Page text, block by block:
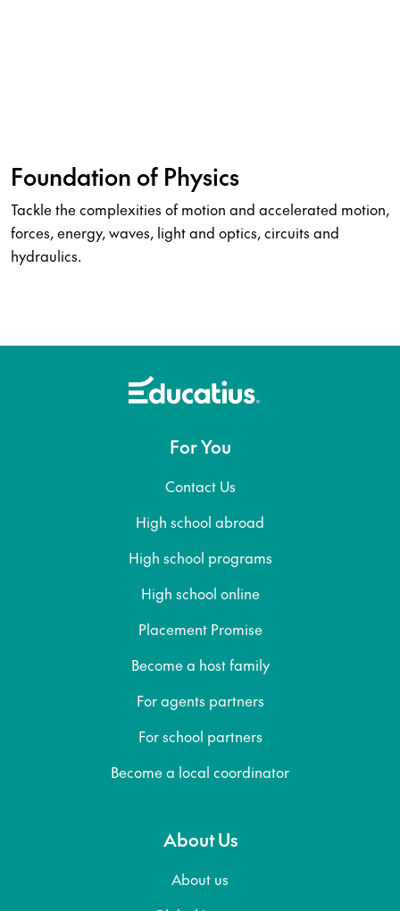
Foundation of Physics
Tackle the complexities of motion and accelerated motion,
forces, energy, waves, light and optics, circuits and
hydraulics.
For You
Contact Us
High school abroad
High school programs
High school online
Placement Promise
Become a host family
For agents partners
For school partners
Become a local coordinator
About Us
About us